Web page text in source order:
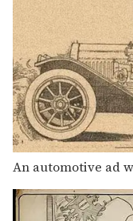
An automotive ad